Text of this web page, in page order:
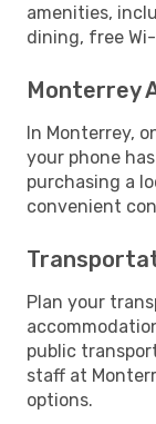
amenities,
dining, free
Monterrey
In Monterrey,
your phone
purchasing a
convenient
Plan your
public
staff at
options.